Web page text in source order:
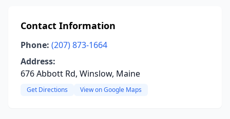
Contact Information
Phone: (207) 873-1664
Address:
676 Abbott Rd, Winslow, Maine
Get Directions View on Google Maps